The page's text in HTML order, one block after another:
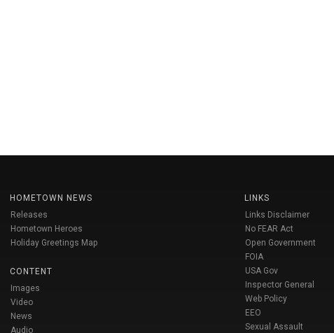
HOMETOWN NEWS
Releases
Hometown Heroes
Holiday Greetings Map
CONTENT
Images
Video
News
Audio
LINKS
Links Disclaimer
No FEAR Act
Open Government
FOIA
USA Gov
Inspector General
Web Policy
EEO
Sexual Assault